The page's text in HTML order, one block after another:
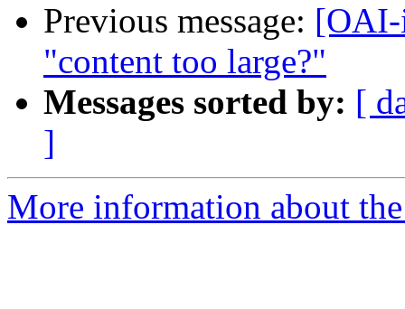
Previous message: [OAI-
"content too large?"
Messages sorted by: [
]
More information about